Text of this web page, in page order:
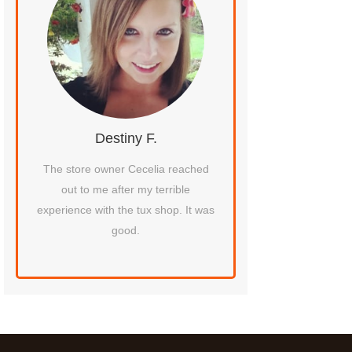
Destiny F.
The store owner Cecelia reached
out to me after my terrible
experience with the tux shop. It was
good.